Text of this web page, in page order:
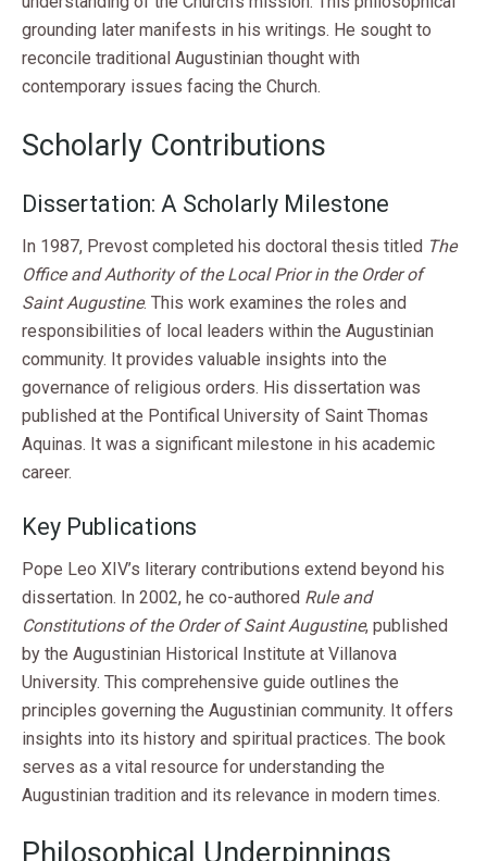
grounding later manifests in his writings. He sought to
reconcile traditional Augustinian thought with
contemporary issues facing the Church.
Scholarly Contributions
Dissertation: A Scholarly Milestone
In 1987, Prevost completed his doctoral thesis titled The
Office and Authority of the Local Prior in the Order of
Saint Augustine. This work examines the roles and
responsibilities of local leaders within the Augustinian
community. It provides valuable insights into the
governance of religious orders. His dissertation was
published at the Pontifical University of Saint Thomas
Aquinas. It was a significant milestone in his academic
career.
Key Publications
Pope Leo XIV’s literary contributions extend beyond his
dissertation. In 2002, he co-authored Rule and
Constitutions of the Order of Saint Augustine, published
by the Augustinian Historical Institute at Villanova
University. This comprehensive guide outlines the
principles governing the Augustinian community. It offers
insights into its history and spiritual practices. The book
serves as a vital resource for understanding the
Augustinian tradition and its relevance in modern times.
Philosophical Underpinnings